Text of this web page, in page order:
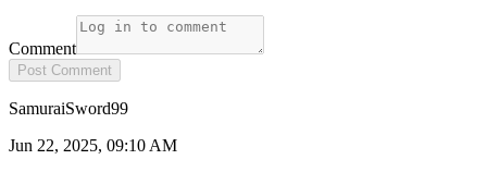
Comment
Post Comment
SamuraiSword99
Jun 22, 2025, 09:10 AM